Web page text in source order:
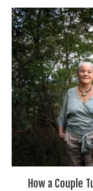
How a Couple